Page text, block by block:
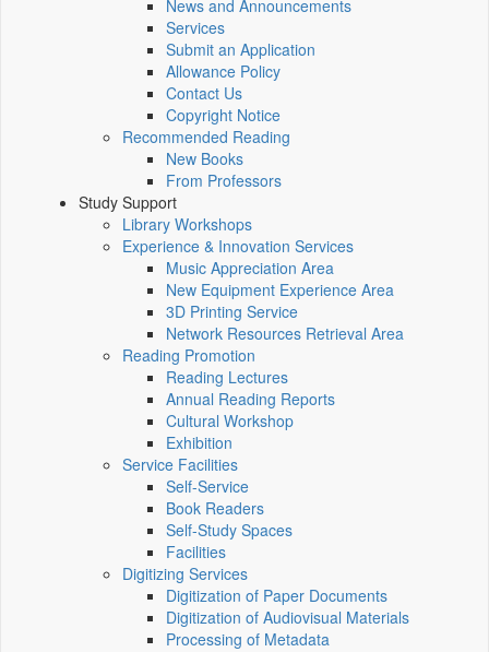
News and Announcements
Services
Submit an Application
Allowance Policy
Contact Us
Copyright Notice
Recommended Reading
New Books
From Professors
Study Support
Library Workshops
Experience & Innovation Services
Music Appreciation Area
New Equipment Experience Area
3D Printing Service
Network Resources Retrieval Area
Reading Promotion
Reading Lectures
Annual Reading Reports
Cultural Workshop
Exhibition
Service Facilities
Self-Service
Book Readers
Self-Study Spaces
Facilities
Digitizing Services
Digitization of Paper Documents
Digitization of Audiovisual Materials
Processing of Metadata